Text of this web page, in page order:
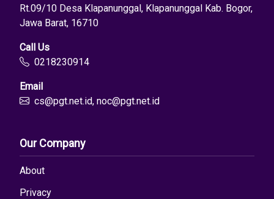
Rt.09/10 Desa Klapanunggal, Klapanunggal Kab. Bogor,
Jawa Barat, 16710
Call Us
0218230914
Email
cs@pgt.net.id, noc@pgt.net.id
Our Company
About
Privacy